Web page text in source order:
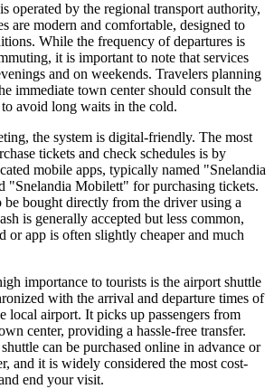
operated by the regional transport authority,
are modern and comfortable, designed to
While the frequency of departures is
it is important to note that services
and on weekends. Travelers planning
immediate town center should consult the
avoid long waits in the cold.
the system is digital-friendly. The most
tickets and check schedules is by
mobile apps, typically named "Snelandia
"Snelandia Mobilett" for purchasing tickets.
be bought directly from the driver using a
is generally accepted but less common,
or app is often slightly cheaper and much
importance to tourists is the airport shuttle
with the arrival and departure times of
local airport. It picks up passengers from
center, providing a hassle-free transfer.
can be purchased online in advance or
and it is widely considered the most cost-
end your visit.